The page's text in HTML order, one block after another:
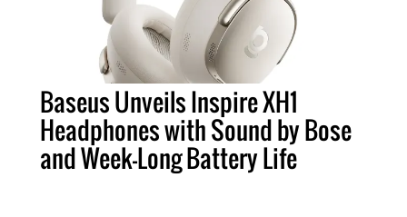
Baseus Unveils Inspire XH1
Headphones with Sound by Bose
and Week-Long Battery Life